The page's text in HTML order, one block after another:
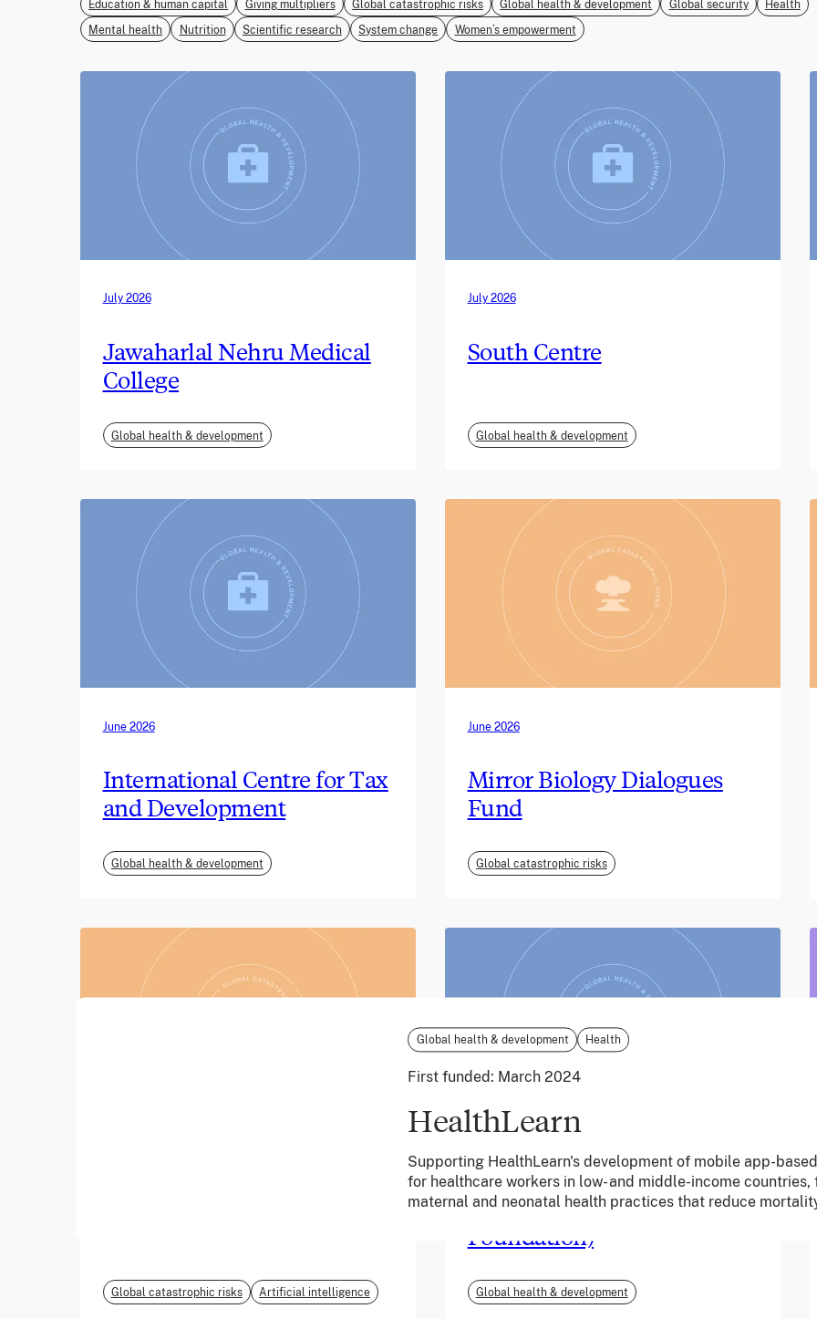
Education & human capital
Giving multipliers Global catastrophic risks Global health & development Global security
Health
Mental health
Nutrition Scientific research System change Women’s empowerment
Global health & development Health
First funded: March 2024
HealthLearn
Supporting HealthLearn's development of mobile app-
for healthcare workers in low- and middle-income countries,
maternal and neonatal health practices that reduce
July 2026
Jawaharlal Nehru Medical
College
Global health & development
July 2026
South Centre
Global health & development
June 2026
International Centre for Tax
and Development
Global health & development
June 2026
Mirror Biology Dialogues
Fund
Global catastrophic risks
Global catastrophic risks Artificial intelligence
June 2026
m-mama (Vodafone
Foundation)
Global health & development